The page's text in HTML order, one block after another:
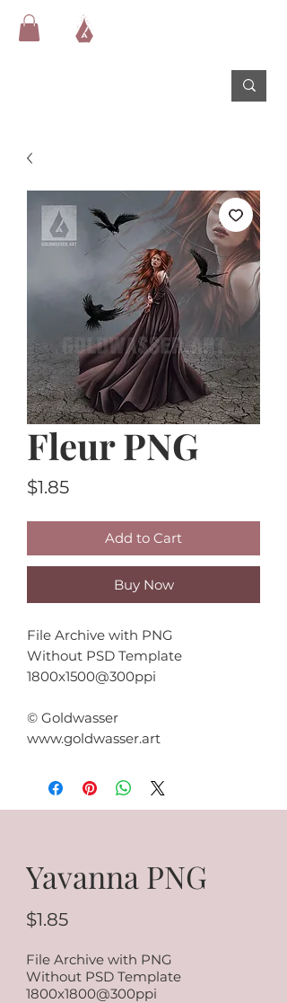
Fleur PNG
$1.85Price
Add to Cart
Buy Now
File Archive with PNG
Without PSD Template
1800x1500@300ppi
© Goldwasser
www.goldwasser.art
Yavanna PNG
$1.85
File Archive with PNG
Without PSD Template
1800x1800@300ppi